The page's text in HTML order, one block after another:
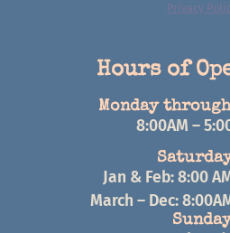
Privacy
Hours of
Monday
8:00AM –
Jan & Feb: 8:00
March – Dec: